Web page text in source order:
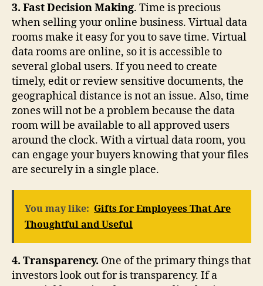
3. Fast Decision Making. Time is precious
when selling your online business. Virtual data
rooms make it easy for you to save time. Virtual
data rooms are online, so it is accessible to
several global users. If you need to create
timely, edit or review sensitive documents, the
geographical distance is not an issue. Also, time
zones will not be a problem because the data
room will be available to all approved users
around the clock. With a virtual data room, you
can engage your buyers knowing that your files
are securely in a single place.
You may like: Gifts for Employees That Are
Thoughtful and Useful
4. Transparency. One of the primary things that
investors look out for is transparency. If a